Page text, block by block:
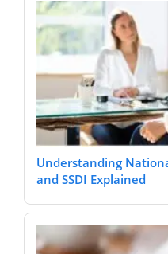
Understanding
and SSDI Explained